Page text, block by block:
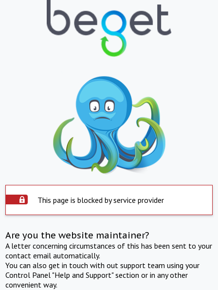
This page is blocked by service provider
Are you the website maintainer?
A letter concerning circumstances of this has been sent to your
contact email automatically.
You can also get in touch with out support team using your
Control Panel "Help and Support" section or in any other
convenient way.